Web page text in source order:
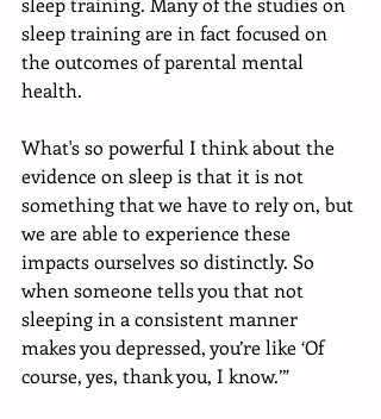
sleep training are in fact focused on
the outcomes of parental mental
health.
What's so powerful I think about the
evidence on sleep is that it is not
something that we have to rely on, but
we are able to experience these
impacts ourselves so distinctly. So
when someone tells you that not
sleeping in a consistent manner
makes you depressed, you’re like ‘Of
course, yes, thank you, I know.’”